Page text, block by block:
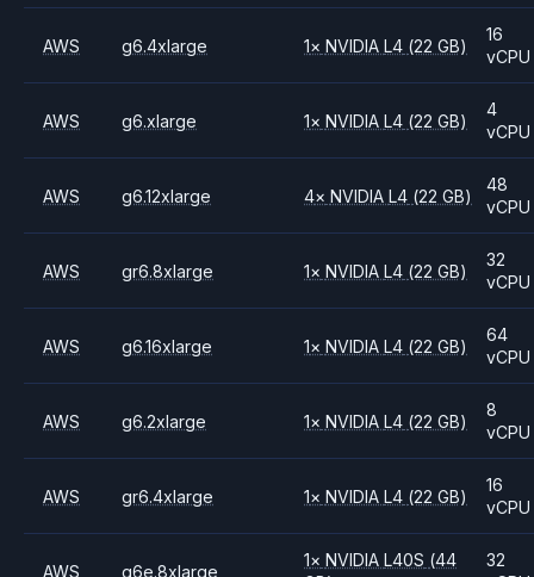
AWS g6.4xlarge 1× NVIDIAL4 (22 GB)
16
vCPU
AWS g6.xlarge 1× NVIDIAL4 (22 GB)
4
vCPU
AWS g6.12xlarge 4× NVIDIAL4 (22 GB)
48
vCPU
AWS gr6.8xlarge 1× NVIDIAL4 (22 GB)
32
vCPU
AWS g6.16xlarge 1× NVIDIAL4 (22 GB)
64
vCPU
AWS g6.2xlarge 1× NVIDIAL4 (22 GB)
8
vCPU
AWS gr6.4xlarge 1× NVIDIAL4 (22 GB)
16
vCPU
AWS g6e.8xlarge
1× NVIDIAL40S (44
32